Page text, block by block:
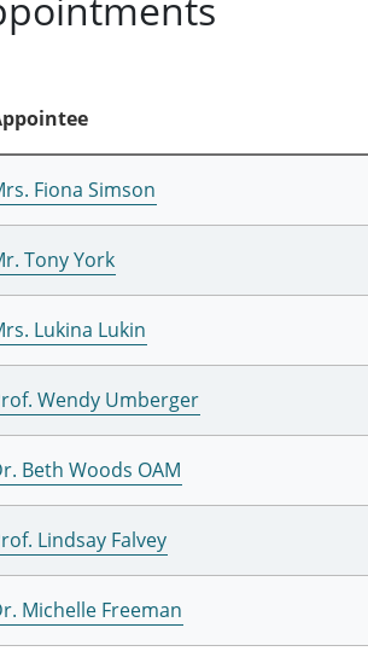
Fiona Simson
Tony York
Lukina Lukin
Wendy Umberger
Beth Woods OAM
Lindsay Falvey
Michelle Freeman